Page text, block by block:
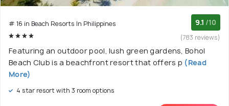
# 16 in Beach Resorts In Philippines 9.1 /10
(783 reviews)
Featuring an outdoor pool, lush green gardens, Bohol
Beach Club is a beachfront resort that offers p (Read
More)
4 star resort with 3 room options